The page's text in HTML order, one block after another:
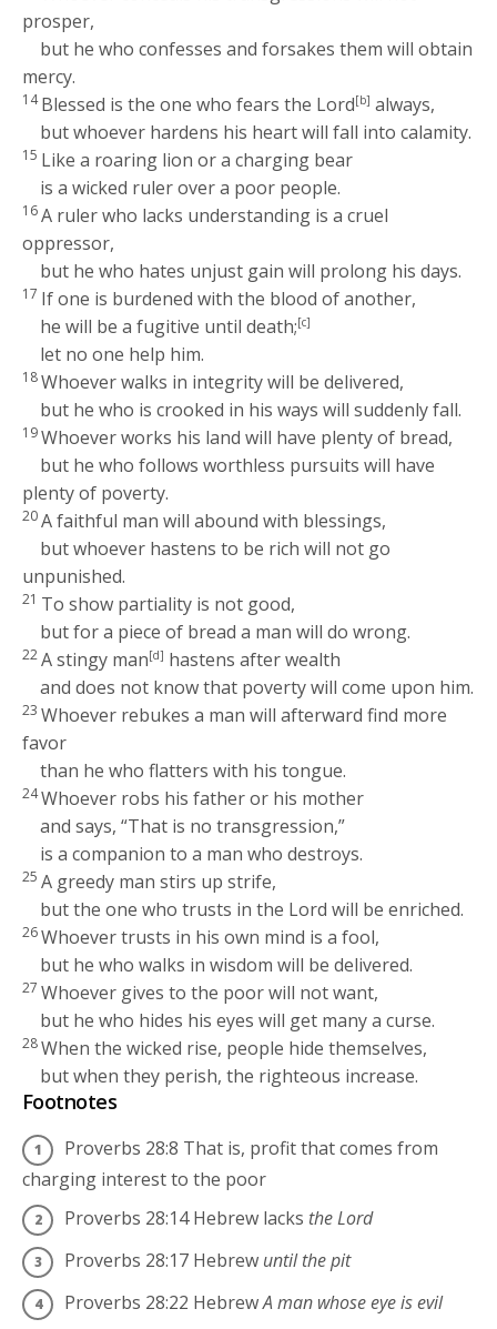
prosper,
but he who confesses and forsakes them will obtain
mercy.
14Blessed is the one who fears the Lord[b] always,
but whoever hardens his heart will fall into calamity.
15 Like a roaring lion or a charging bear
is a wicked ruler over a poor people.
16A ruler who lacks understanding is a cruel
oppressor,
but he who hates unjust gain will prolong his days.
17 If one is burdened with the blood of another,
he will be a fugitive until death;[c]
let no one help him.
18Whoever walks in integrity will be delivered,
but he who is crooked in his ways will suddenly fall.
19Whoever works his land will have plenty of bread,
but he who follows worthless pursuits will have
plenty of poverty.
20A faithful man will abound with blessings,
but whoever hastens to be rich will not go
unpunished.
21 To show partiality is not good,
but for a piece of bread a man will do wrong.
22A stingy man[d] hastens after wealth
and does not know that poverty will come upon him.
23Whoever rebukes a man will afterward find more
favor
than he who flatters with his tongue.
24Whoever robs his father or his mother
and says, “That is no transgression,”
is a companion to a man who destroys.
25 A greedy man stirs up strife,
but the one who trusts in the Lord will be enriched.
26Whoever trusts in his own mind is a fool,
but he who walks in wisdom will be delivered.
27Whoever gives to the poor will not want,
but he who hides his eyes will get many a curse.
28When the wicked rise, people hide themselves,
but when they perish, the righteous increase.
Footnotes
Proverbs 28:8 That is, profit that comes from
charging interest to the poor
Proverbs 28:14Hebrew lacks theLord
Proverbs 28:17 Hebrew until the pit
Proverbs 28:22 HebrewA man whose eye is evil